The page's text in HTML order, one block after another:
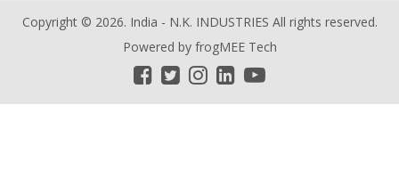
Copyright © 2026. India - N.K. INDUSTRIES All rights reserved.
Powered by frogMEE Tech